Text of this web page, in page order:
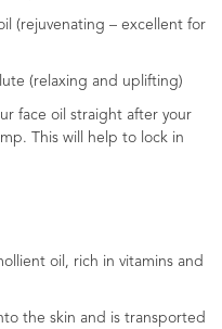
(rejuvenating – excellent for
(relaxing and uplifting)
face oil straight after your
This will help to lock in
oil, rich in vitamins and
the skin and is transported